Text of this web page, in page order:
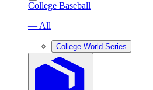
College Baseball
— All
College World Series